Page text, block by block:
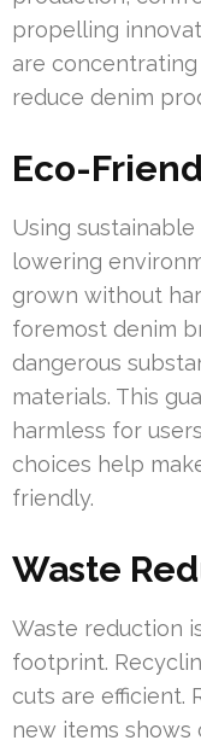
propelling
are
reduce denim
Eco-
Using
lowering
grown without
foremost denim
dangerous
materials. This
harmless for
choices help
friendly.
Waste
Waste reduction
footprint.
cuts are efficient.
new items shows